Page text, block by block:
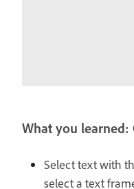
What you learned:
Select text with
select a text